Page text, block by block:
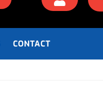
CONTACT